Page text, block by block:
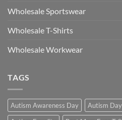
Wholesale Sportswear
Wholesale T-Shirts
Wholesale Workwear
TAGS
Autism Awareness Day Autism